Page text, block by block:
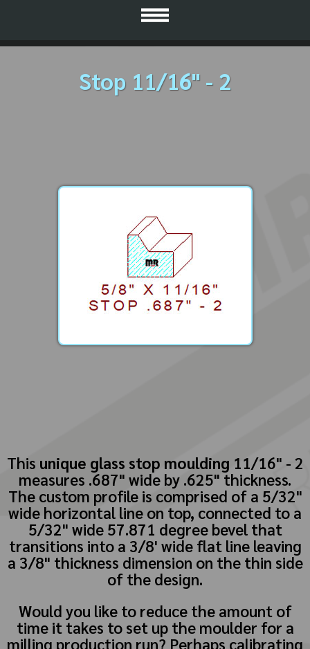
Stop 11/16" - 2
This unique glass stop moulding 11/16" - 2
measures .687" wide by .625" thickness.
The custom profile is comprised of a 5/32"
wide horizontal line on top, connected to a
5/32" wide 57.871 degree bevel that
transitions into a 3/8' wide flat line leaving
a 3/8" thickness dimension on the thin side
of the design.
Would you like to reduce the amount of
time it takes to set up the moulder for a
milling production run? Perhaps calibrating